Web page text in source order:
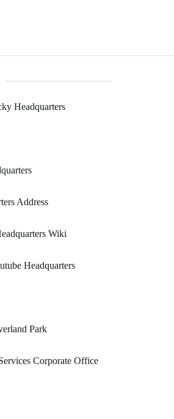
Headquarters
Address
Wiki
Headquarters
Park
Corporate Office